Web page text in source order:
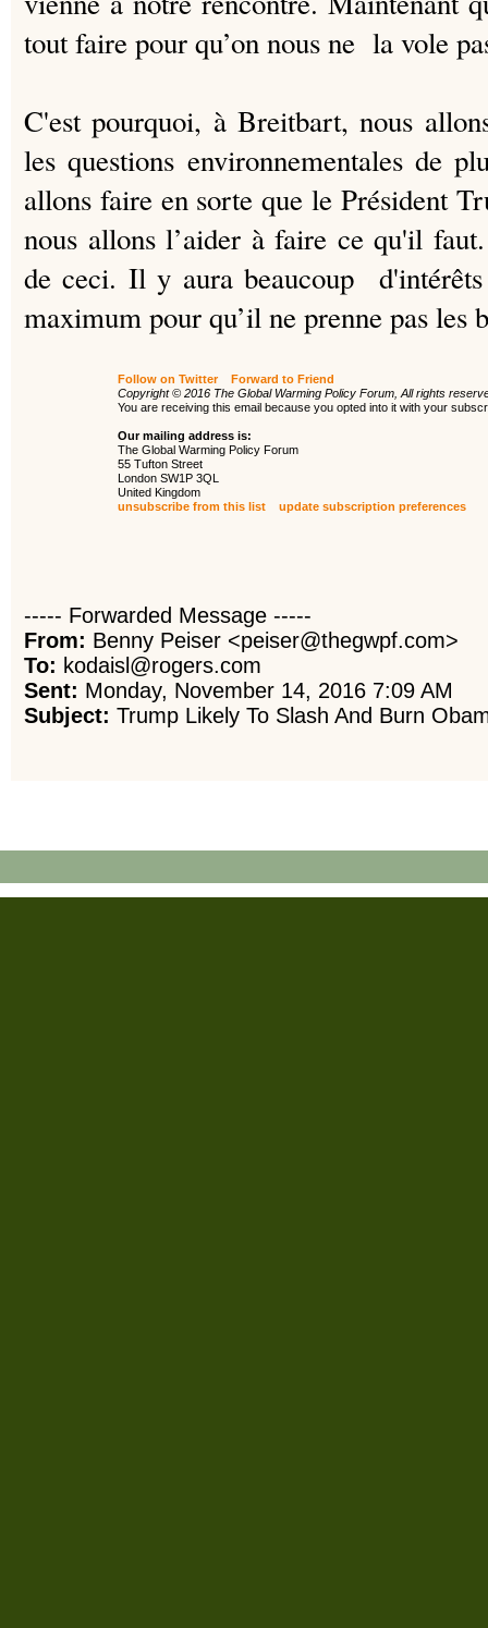
tout faire pour qu’on nous ne la vole
C'est pourquoi, à Breitbart, nous
les questions environnementales de
allons faire en sorte que le Président
nous allons l’aider à faire ce qu'il
de ceci. Il y aura beaucoup
maximum pour qu’il ne prenne pas les
Follow on Twitter
Forward to Friend
Copyright © 2016 The Global Warming Policy Forum, All rights
You are receiving this email because you opted into it with your
Our mailing address is:
The Global Warming Policy Forum
55 Tufton Street
London SW1P 3QL
United Kingdom
unsubscribe from this list
update subscription preferences
----- Forwarded Message -----
From: Benny Peiser <peiser@thegwpf.com>
To: kodaisl@rogers.com
Sent: Monday, November 14, 2016 7:09 AM
Subject: Trump Likely To Slash And Burn